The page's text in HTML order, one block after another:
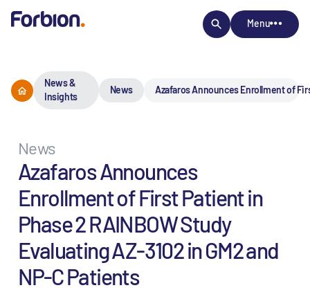
Menu
News &
Insights
News Azafaros Announces Enrollment of
News
Azafaros Announces
Enrollment of First Patient in
Phase 2 RAINBOW Study
Evaluating AZ-3102 in GM2 and
NP-C Patients